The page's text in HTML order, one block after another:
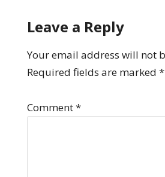
Leave a Reply
Your email address will not
Required fields are marked *
Comment*